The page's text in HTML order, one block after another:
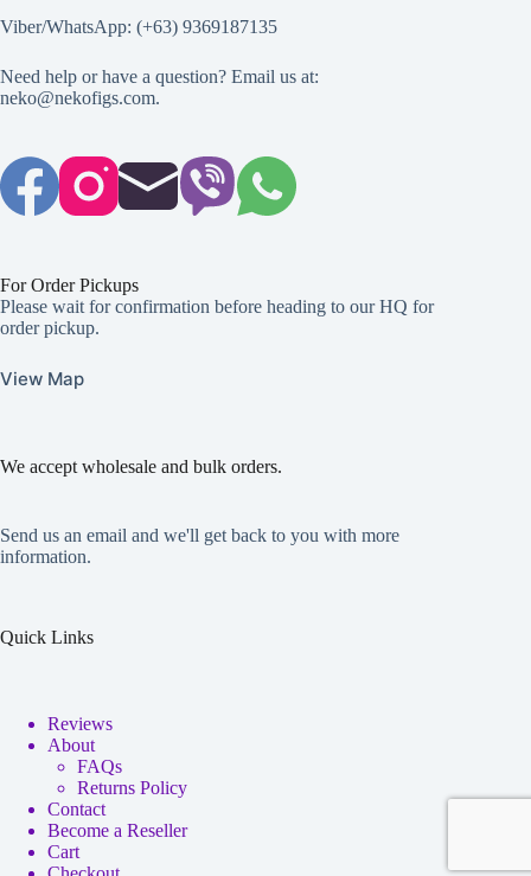
Viber/WhatsApp: (+63) 9369187135
Need help or have a question? Email us at:
neko@nekofigs.com.
For Order Pickups
Please wait for confirmation before heading to our HQ for
order pickup.
View Map
We accept wholesale and bulk orders.
Send us an email and we'll get back to you with more
information.
Quick Links
Reviews
About
FAQs
Returns Policy
Contact
Become a Reseller
Cart